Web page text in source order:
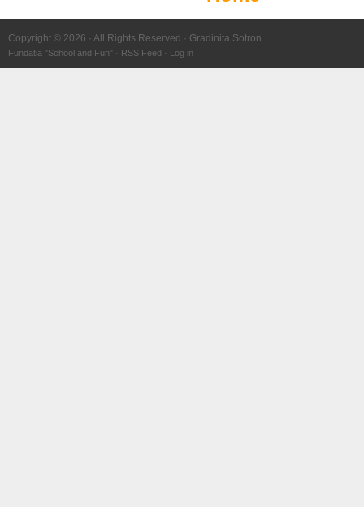
Copyright © 2026 · All Rights Reserved · Gradinita Sotron
Fundatia "School and Fun" · RSS Feed · Log in